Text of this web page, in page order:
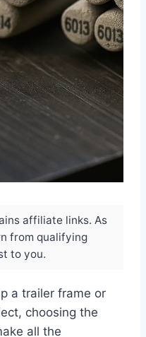
affiliate links. As
from qualifying
to you.
a trailer frame or
choosing the
all the